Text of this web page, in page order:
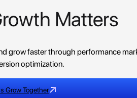
Matters
grow faster through performance
optimization.
Grow Together